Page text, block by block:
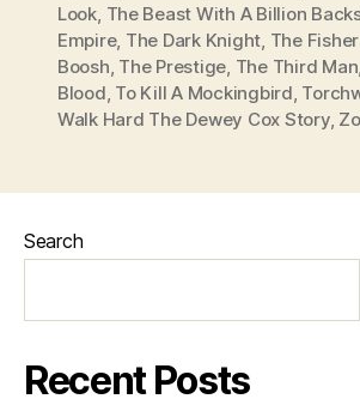
Look The Beast With A Billion
Empire, The Dark Knight The
Boosh The Prestige The Third Man
Blood To Kill A Mockingbird
Walk Hard The Dewey Cox Story,
Search
Recent Posts